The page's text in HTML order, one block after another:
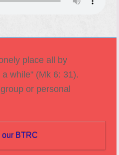
place all by
while" (Mk 6: 31).
or personal
our BTRC